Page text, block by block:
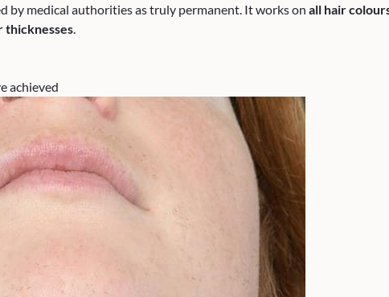
by medical authorities as truly permanent. It works on all hair
thicknesses.
achieved